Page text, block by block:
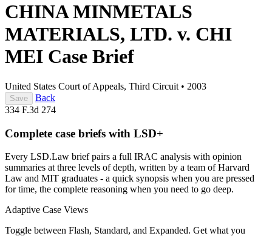
CHINA MINMETALS
MATERIALS, LTD. v. CHI
MEI Case Brief
United States Court of Appeals, Third Circuit • 2003
Save
Back
334 F.3d 274
Complete case briefs with LSD+
Every LSD.Law brief pairs a full IRAC analysis with opinion
summaries at three levels of depth, written by a team of Harvard
Law and MIT graduates - a quick synopsis when you are pressed
for time, the complete reasoning when you need to go deep.
Adaptive Case Views
Toggle between Flash, Standard, and Expanded. Get what you